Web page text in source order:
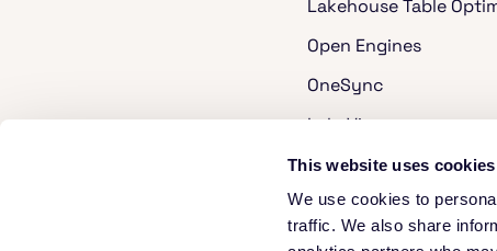
This website uses cookies
We use cookies to
traffic. We also share
Lakehouse Table
Open Engines
OneSync
LakeView
Cost Analyzer for
Apache Hudi
Apache XTable